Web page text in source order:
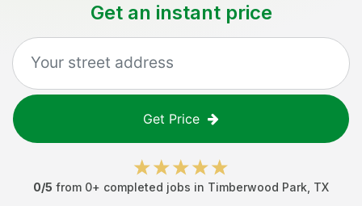
Get an instant price
Get Price
0/5 from 0+ completed jobs in Timberwood Park TX